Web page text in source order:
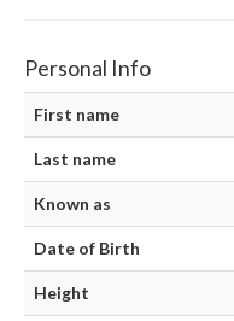
Personal Info
First name
Last name
Known as
Date of Birth
Height